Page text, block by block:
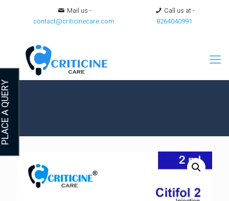
Mail us -
contact@criticinecare.com
Call us at -
8264040991